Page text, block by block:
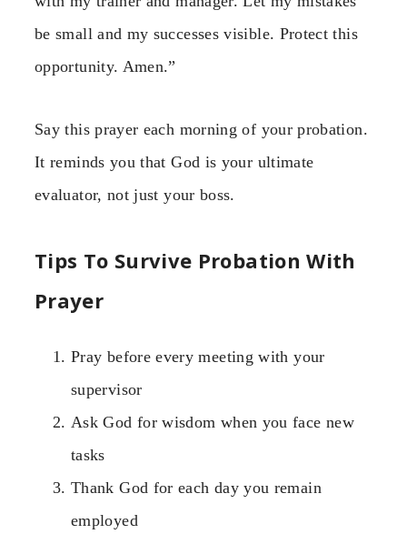
be small and my successes visible. Protect this
opportunity. Amen.”
Say this prayer each morning of your probation.
It reminds you that God is your ultimate
evaluator, not just your boss.
Tips To Survive Probation With
Prayer
Pray before every meeting with your
supervisor
Ask God for wisdom when you face new
tasks
Thank God for each day you remain
employed